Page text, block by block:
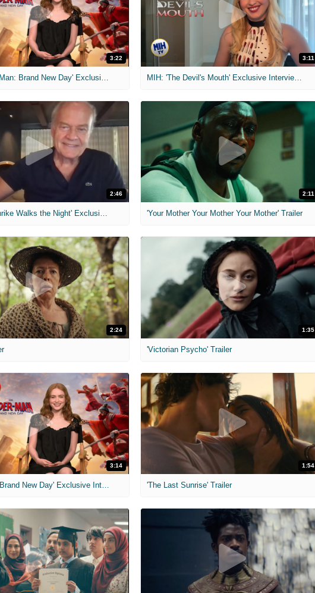
3:22 3:11
MIH: 'The Devil's Mouth' Exclusive Interviews
2:46
MIH: 'Lars Shrike Walks the Night' Exclusive Interview
2:11
'Your Mother Your Mother Your Mother' Trailer
2:24 1:35
'Victorian Psycho' Trailer
3:14
'Spider-Man: Brand New Day' Exclusive Interviews
1:54
'The Last Sunrise' Trailer